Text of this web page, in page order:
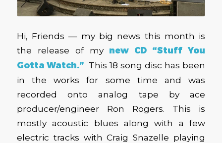
Hi, Friends — my big news this month is
the release of my new CD “Stuff You
Gotta Watch.”This 18 song disc has been
in the works for some time and was
recorded onto analog tape by ace
producer/engineer Ron Rogers. This is
mostly acoustic blues along with a few
electric tracks with Craig Snazelle playing